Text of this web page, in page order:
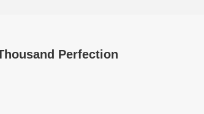
Perfection